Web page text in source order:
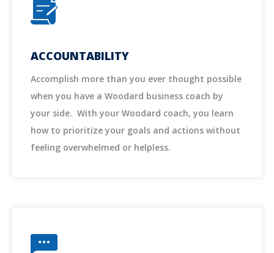
ACCOUNTABILITY
Accomplish more than you ever thought possible
when you have a Woodard business coach by
your side. With your Woodard coach, you learn
how to prioritize your goals and actions without
feeling overwhelmed or helpless.